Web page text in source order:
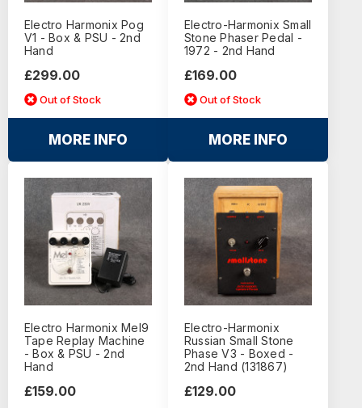
Electro Harmonix Pog
V1 - Box & PSU - 2nd
Hand
£299.00
Out of Stock
MORE INFO
Electro-Harmonix Small
Stone Phaser Pedal -
1972 - 2nd Hand
£169.00
Out of Stock
MORE INFO
Electro Harmonix Mel9
Tape Replay Machine
- Box & PSU - 2nd
Hand
£159.00
Electro-Harmonix
Russian Small Stone
Phase V3 - Boxed -
2nd Hand (131867)
£129.00